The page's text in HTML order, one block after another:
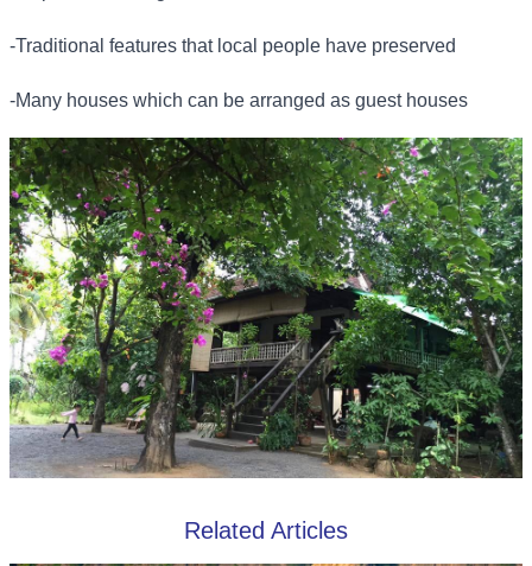
-Traditional features that local people have preserved
-Many houses which can be arranged as guest houses
Related Articles